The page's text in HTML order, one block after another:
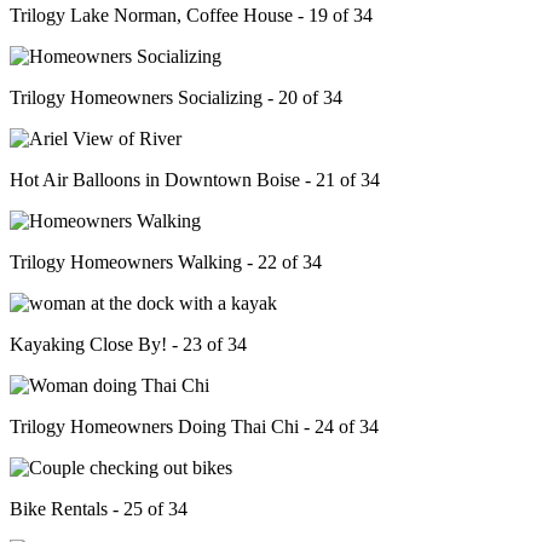
Trilogy Lake Norman, Coffee House - 19 of 34
Trilogy Homeowners Socializing - 20 of 34
Hot Air Balloons in Downtown Boise - 21 of 34
Trilogy Homeowners Walking - 22 of 34
Kayaking Close By! - 23 of 34
Trilogy Homeowners Doing Thai Chi - 24 of 34
Bike Rentals - 25 of 34